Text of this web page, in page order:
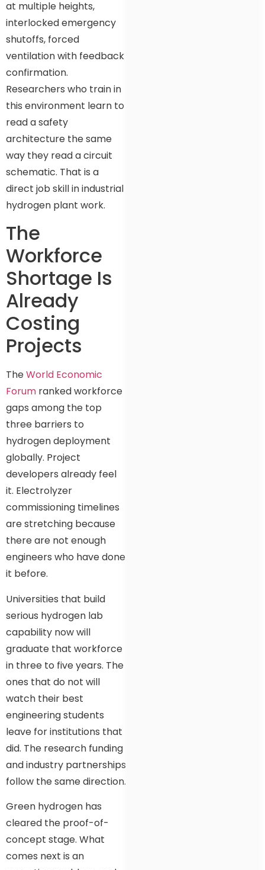
at multiple heights,
interlocked emergency
shutoffs, forced
ventilation with feedback
confirmation.
Researchers who train in
this environment learn to
read a safety
architecture the same
way they read a circuit
schematic. That is a
direct job skill in industrial
hydrogen plant work.
The
Workforce
Shortage Is
Already
Costing
Projects
TheWorld Economic
Forum ranked workforce
gaps among the top
three barriers to
hydrogen deployment
globally. Project
developers already feel
it. Electrolyzer
commissioning timelines
are stretching because
there are not enough
engineers who have done
it before.
Universities that build
serious hydrogen lab
capability now will
graduate that workforce
in three to five years. The
ones that do not will
watch their best
engineering students
leave for institutions that
did. The research funding
and industry partnerships
follow the same direction.
Green hydrogen has
cleared the proof-of-
concept stage. What
comes next is an